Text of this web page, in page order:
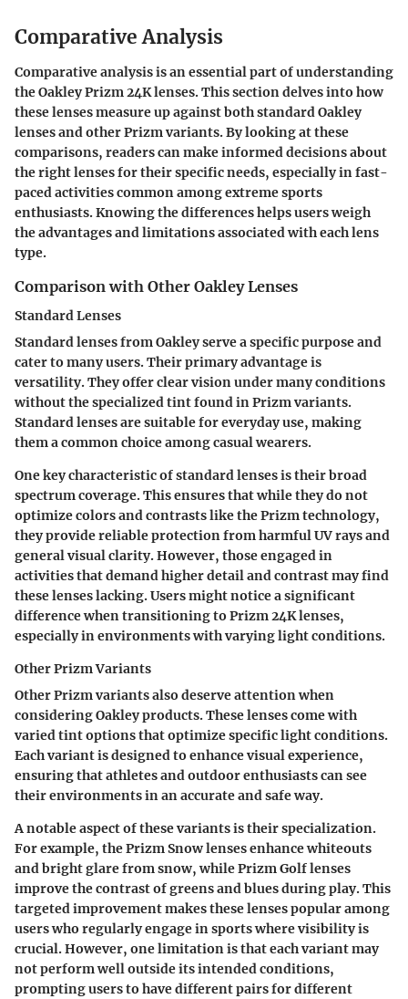
Comparative Analysis
Comparative analysis is an essential part of understanding
the Oakley Prizm 24K lenses. This section delves into how
these lenses measure up against both standard Oakley
lenses and other Prizm variants. By looking at these
comparisons, readers can make informed decisions about
the right lenses for their specific needs, especially in fast-
paced activities common among extreme sports
enthusiasts. Knowing the differences helps users weigh
the advantages and limitations associated with each lens
type.
Comparison with Other Oakley Lenses
Standard Lenses
Standard lenses from Oakley serve a specific purpose and
cater to many users. Their primary advantage is
versatility. They offer clear vision under many conditions
without the specialized tint found in Prizm variants.
Standard lenses are suitable for everyday use, making
them a common choice among casual wearers.
One key characteristic of standard lenses is their broad
spectrum coverage. This ensures that while they do not
optimize colors and contrasts like the Prizm technology,
they provide reliable protection from harmful UV rays and
general visual clarity. However, those engaged in
activities that demand higher detail and contrast may find
these lenses lacking. Users might notice a significant
difference when transitioning to Prizm 24K lenses,
especially in environments with varying light conditions.
Other Prizm Variants
Other Prizm variants also deserve attention when
considering Oakley products. These lenses come with
varied tint options that optimize specific light conditions.
Each variant is designed to enhance visual experience,
ensuring that athletes and outdoor enthusiasts can see
their environments in an accurate and safe way.
A notable aspect of these variants is their specialization.
For example, the Prizm Snow lenses enhance whiteouts
and bright glare from snow, while Prizm Golf lenses
improve the contrast of greens and blues during play. This
targeted improvement makes these lenses popular among
users who regularly engage in sports where visibility is
crucial. However, one limitation is that each variant may
not perform well outside its intended conditions,
prompting users to have different pairs for different